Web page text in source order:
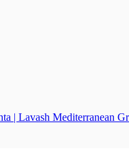
| Lavash Mediterranean